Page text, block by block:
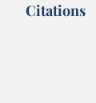
Citations